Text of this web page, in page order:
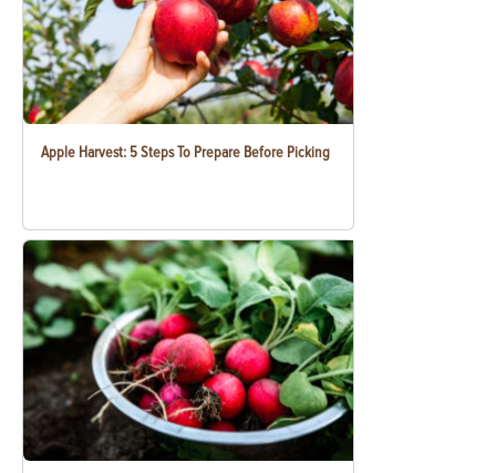
Apple Harvest: 5 Steps To Prepare Before Picking